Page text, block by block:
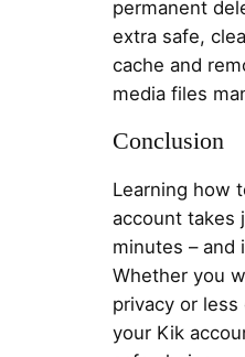
permanent
extra safe,
cache and
media files
Conclusion
Learning how
account takes
minutes – and
Whether you
privacy or
your Kik